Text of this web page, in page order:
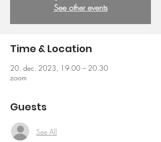
See other events
Time & Location
20. dec. 2023, 19.00 – 20.30
zoom
Guests
See All